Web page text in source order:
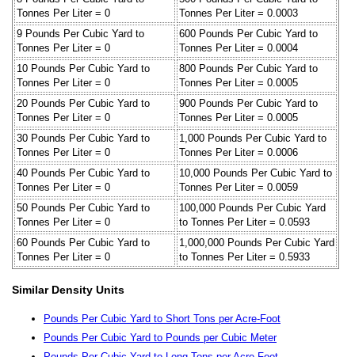
Tonnes Per Liter = 0
Tonnes Per Liter = 0.0003
9 Pounds Per Cubic Yard to
Tonnes Per Liter = 0
600 Pounds Per Cubic Yard to
Tonnes Per Liter = 0.0004
10 Pounds Per Cubic Yard to
Tonnes Per Liter = 0
800 Pounds Per Cubic Yard to
Tonnes Per Liter = 0.0005
20 Pounds Per Cubic Yard to
Tonnes Per Liter = 0
900 Pounds Per Cubic Yard to
Tonnes Per Liter = 0.0005
30 Pounds Per Cubic Yard to
Tonnes Per Liter = 0
1,000 Pounds Per Cubic Yard to
Tonnes Per Liter = 0.0006
40 Pounds Per Cubic Yard to
Tonnes Per Liter = 0
10,000 Pounds Per Cubic Yard to
Tonnes Per Liter = 0.0059
50 Pounds Per Cubic Yard to
Tonnes Per Liter = 0
100,000 Pounds Per Cubic Yard
to Tonnes Per Liter = 0.0593
60 Pounds Per Cubic Yard to
Tonnes Per Liter = 0
1,000,000 Pounds Per Cubic Yard
to Tonnes Per Liter = 0.5933
Similar Density Units
Pounds Per Cubic Yard to Short Tons per Acre-Foot
Pounds Per Cubic Yard to Pounds per Cubic Meter